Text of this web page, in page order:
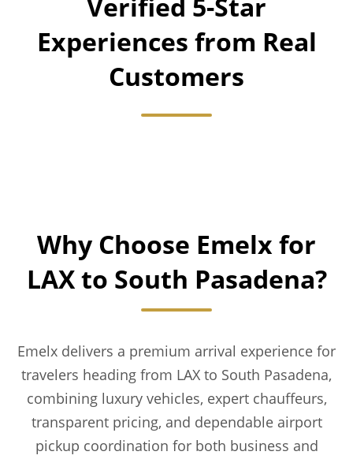
Experiences from Real
Customers
Why Choose Emelx for
LAX to South Pasadena?
Emelx delivers a premium arrival experience for
travelers heading from LAX to South Pasadena,
combining luxury vehicles, expert chauffeurs,
transparent pricing, and dependable airport
pickup coordination for both business and